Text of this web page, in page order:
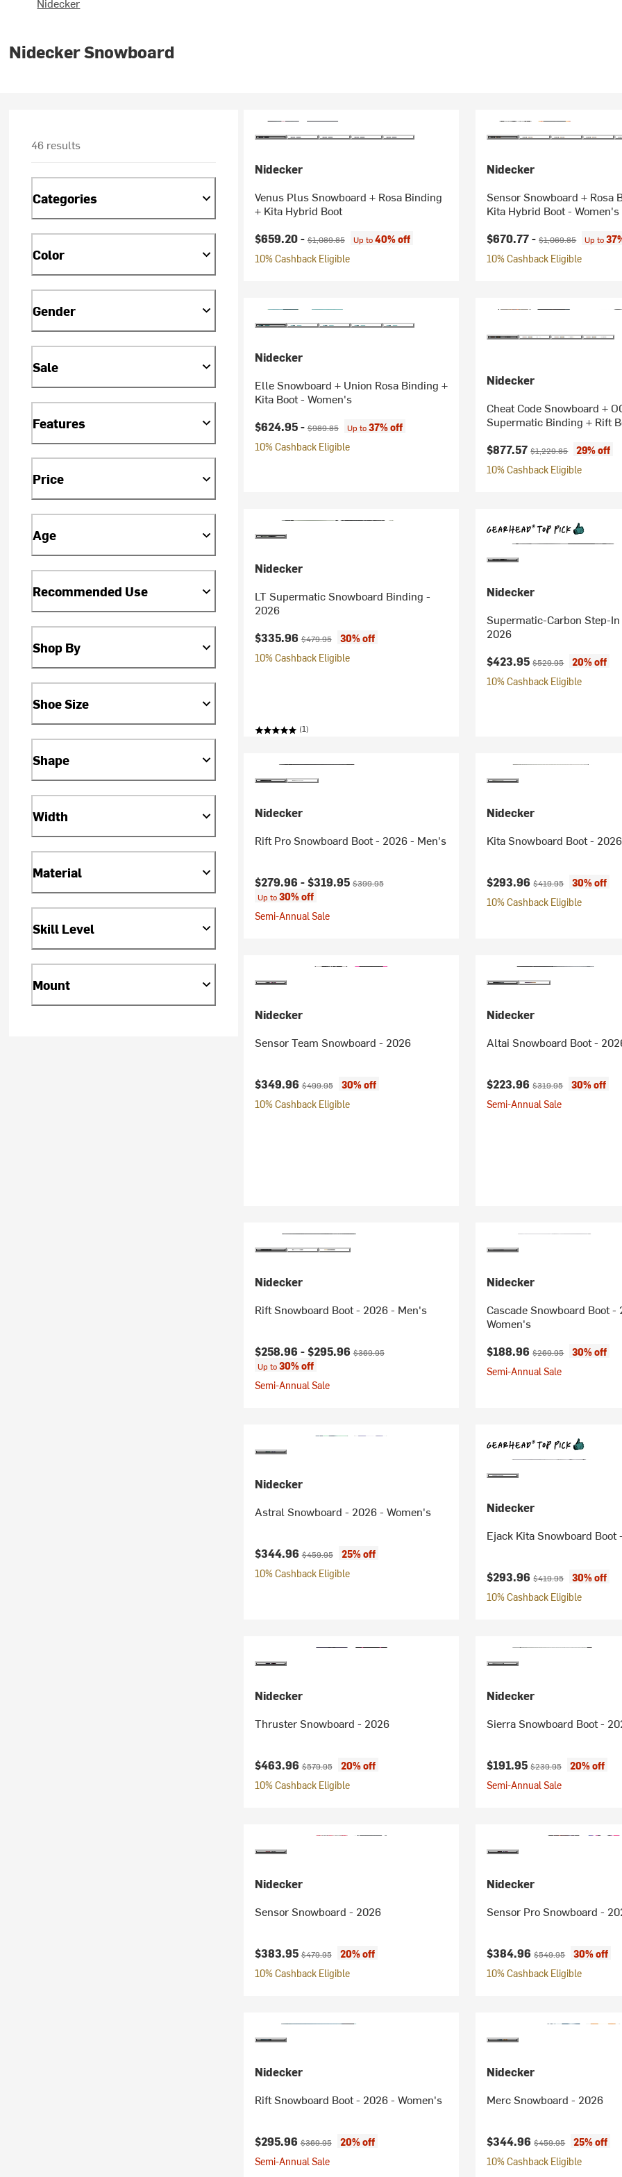
Nidecker Snowboard
46 results
Categories
Color
Gender
Sale
Features
Price
Age
Recommended Use
Shop By
Shoe Size
Shape
Width
Material
Skill Level
Mount
Nidecker
Venus Plus Snowboard + Rosa Binding
+ Kita Hybrid Boot
Current price:
$659.20 -Original price:
$1,089.85 Up to40% off
10% Cashback Eligible
Nidecker
Sensor Snowboard + Rosa
Kita Hybrid Boot - Women's
Current price:
$670.77 -Original price:
$1,069.85 Up to
10% Cashback Eligible
Nidecker
Elle Snowboard + Union Rosa Binding +
Kita Boot - Women's
Current price:
$624.95 -Original price:
$989.85 Up to37% off
10% Cashback Eligible
Nidecker
Cheat Code Snowboard +
Supermatic Binding + Rift
Current price:
$877.57Original price:
$1,229.85
29% off
10% Cashback Eligible
Nidecker
LT Supermatic Snowboard Binding -
2026
Current price:
$335.96Original price:
$479.95
30% off
10% Cashback Eligible
(1)
Nidecker
Supermatic-Carbon Step-
2026
Current price:
$423.95Original price:
$529.95
20% off
10% Cashback Eligible
Nidecker
Rift Pro Snowboard Boot - 2026 - Men's
Current price:
$279.96 -$319.95Original price:
$399.95
Up to30% off
Semi-Annual Sale
Nidecker
Kita Snowboard Boot -
Current price:
$293.96Original price:
$419.95
30% off
10% Cashback Eligible
Nidecker
Sensor Team Snowboard - 2026
Current price:
$349.96Original price:
$499.95
30% off
10% Cashback Eligible
Nidecker
Altai Snowboard Boot -
Current price:
$223.96Original price:
$319.95
30% off
Semi-Annual Sale
Nidecker
Rift Snowboard Boot - 2026 - Men's
Current price:
$258.96 -$295.96Original price:
$369.95
Up to30% off
Semi-Annual Sale
Nidecker
Cascade Snowboard Boot -
Women's
Current price:
$188.96Original price:
$269.95
30% off
Semi-Annual Sale
Nidecker
Astral Snowboard - 2026 - Women's
Current price:
$344.96Original price:
$459.95
25% off
10% Cashback Eligible
Nidecker
Ejack Kita Snowboard Boot
Current price:
$293.96Original price:
$419.95
30% off
10% Cashback Eligible
Nidecker
Thruster Snowboard - 2026
Current price:
$463.96Original price:
$579.95
20% off
10% Cashback Eligible
Nidecker
Sierra Snowboard Boot -
Current price:
$191.95Original price:
$239.95
20% off
Semi-Annual Sale
Nidecker
Sensor Snowboard - 2026
Current price:
$383.95Original price:
$479.95
20% off
10% Cashback Eligible
Nidecker
Sensor Pro Snowboard -
Current price:
$384.96Original price:
$549.95
30% off
10% Cashback Eligible
Nidecker
Rift Snowboard Boot - 2026 - Women's
Current price:
$295.96Original price:
$369.95
20% off
Semi-Annual Sale
Nidecker
Merc Snowboard - 2026
Current price:
$344.96Original price:
$459.95
25% off
10% Cashback Eligible